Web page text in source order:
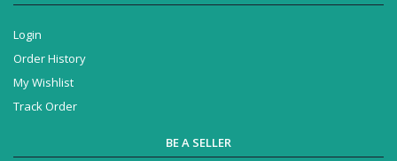
Login
Order History
My Wishlist
Track Order
BE A SELLER